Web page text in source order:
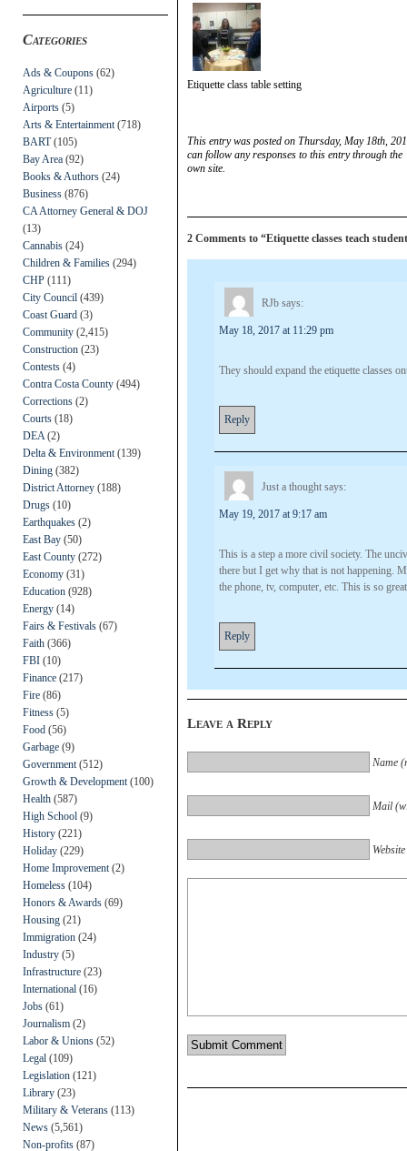
Categories
Ads & Coupons (62)
Agriculture (11)
Airports (5)
Arts & Entertainment (718)
BART(105)
Bay Area (92)
Books & Authors (24)
Business (876)
CA Attorney General & DOJ
(13)
Cannabis (24)
Children & Families (294)
CHP (111)
City Council (439)
Coast Guard (3)
Community (2,415)
Construction (23)
Contests (4)
Contra Costa County (494)
Corrections (2)
Courts (18)
DEA (2)
Delta & Environment (139)
Dining (382)
District Attorney (188)
Drugs (10)
Earthquakes (2)
East Bay (50)
East County (272)
Economy (31)
Education (928)
Energy (14)
Fairs & Festivals (67)
Faith (366)
FBI (10)
Finance (217)
Fire (86)
Fitness (5)
Food (56)
Garbage (9)
Government (512)
Growth & Development (100)
Health (587)
High School (9)
History (221)
Holiday (229)
Home Improvement (2)
Homeless (104)
Honors & Awards (69)
Housing (21)
Immigration (24)
Industry (5)
Infrastructure (23)
International (16)
Jobs (61)
Journalism (2)
Labor & Unions (52)
Legal (109)
Legislation (121)
Library (23)
Military & Veterans (113)
News (5,561)
Non-profits (87)
Etiquette class table setting
This entry was posted on Thursday, May 18th,
can follow any responses to this entry through the
own site.
2 Comments to “Etiquette classes teach
RJb says:
May 18, 2017 at 11:29 pm
They should expand the etiquette classes
Reply
Just a thought says:
May 19, 2017 at 9:17 am
This is a step a more civil society. The
there but I get why that is not happening.
the phone, tv, computer, etc. This is so
Reply
Leave a Reply
Name
Mail
Website